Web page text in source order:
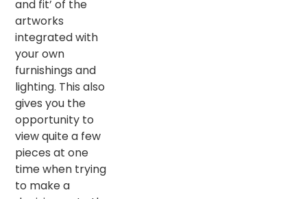
and fit’ of the
artworks
integrated with
your own
furnishings and
lighting. This also
gives you the
opportunity to
view quite a few
pieces at one
time when trying
to make a